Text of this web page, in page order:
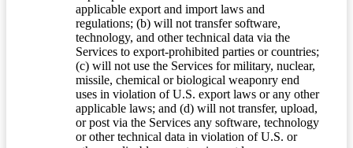
applicable export and import laws and
regulations; (b) will not transfer software,
technology, and other technical data via the
Services to export-prohibited parties or countries;
(c) will not use the Services for military, nuclear,
missile, chemical or biological weaponry end
uses in violation of U.S. export laws or any other
applicable laws; and (d) will not transfer, upload,
or post via the Services any software, technology
or other technical data in violation of U.S. or